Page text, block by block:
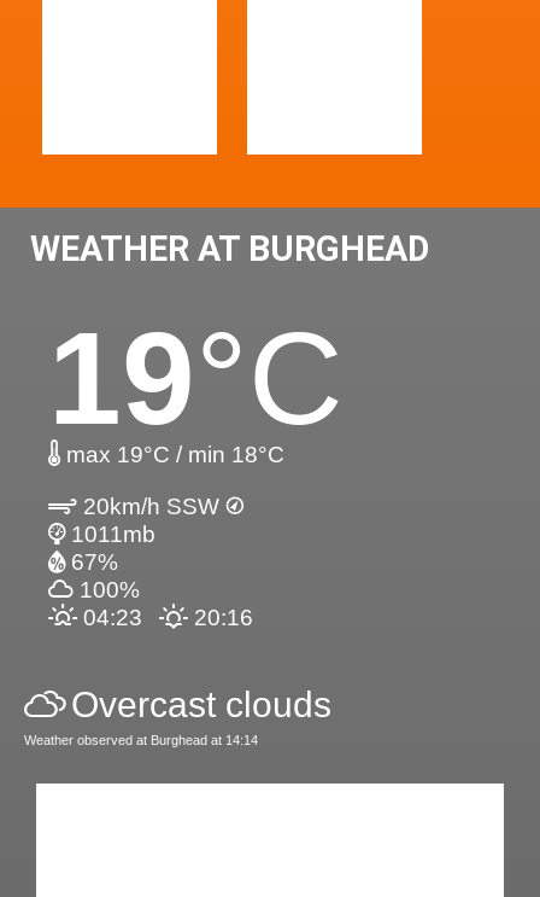
WEATHER AT BURGHEAD
19°C
max 19°C / min 18°C
20km/h SSW
1011mb
67%
100%
04:23
20:16
Overcast clouds
Weather observed at Burghead at 14:14